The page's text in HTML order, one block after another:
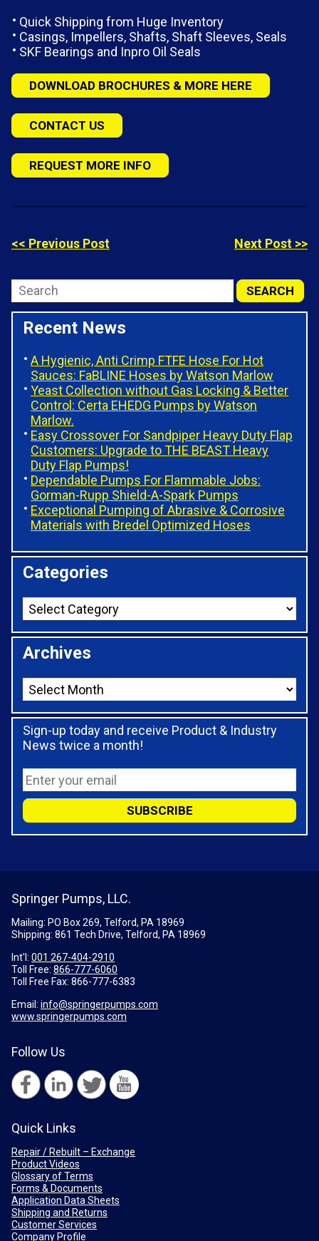
Quick Shipping from Huge Inventory
Casings, Impellers, Shafts, Shaft Sleeves, Seals
SKF Bearings and Inpro Oil Seals
DOWNLOAD BROCHURES & MORE HERE
CONTACT US
REQUEST MORE INFO
<< Previous Post Next Post >>
Recent News
A Hygienic, Anti Crimp FTFE Hose For Hot
Sauces: FaBLINE Hoses by Watson Marlow
Yeast Collection without Gas Locking & Better
Control: Certa EHEDG Pumps by Watson
Marlow.
Easy Crossover For Sandpiper Heavy Duty Flap
Customers: Upgrade to THE BEAST Heavy
Duty Flap Pumps!
Dependable Pumps For Flammable Jobs:
Gorman-Rupp Shield-A-Spark Pumps
Exceptional Pumping of Abrasive & Corrosive
Materials with Bredel Optimized Hoses
Categories
Archives
Sign-up today and receive Product & Industry
News twice a month!
Springer Pumps, LLC.
Mailing: PO Box 269, Telford, PA 18969
Shipping: 861 Tech Drive, Telford, PA 18969
Int'l: 001 267-404-2910
Toll Free: 866-777-6060
Toll Free Fax: 866-777-6383
Email: info@springerpumps.com
www.springerpumps.com
Follow Us
Quick Links
Repair / Rebuilt – Exchange
Product Videos
Glossary of Terms
Forms & Documents
Application Data Sheets
Shipping and Returns
Customer Services
Company Profile